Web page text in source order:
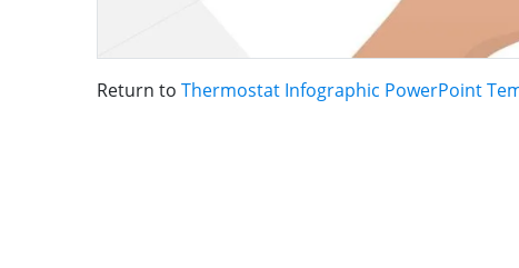
Return to Thermostat Infographic PowerPoint